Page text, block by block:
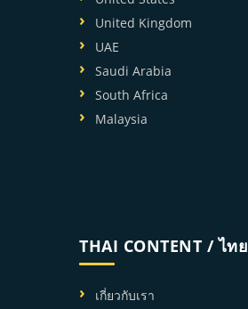
United Kingdom
UAE
Saudi Arabia
South Africa
Malaysia
THAI CONTENT / ไทย
เกี่ยวกับเรา